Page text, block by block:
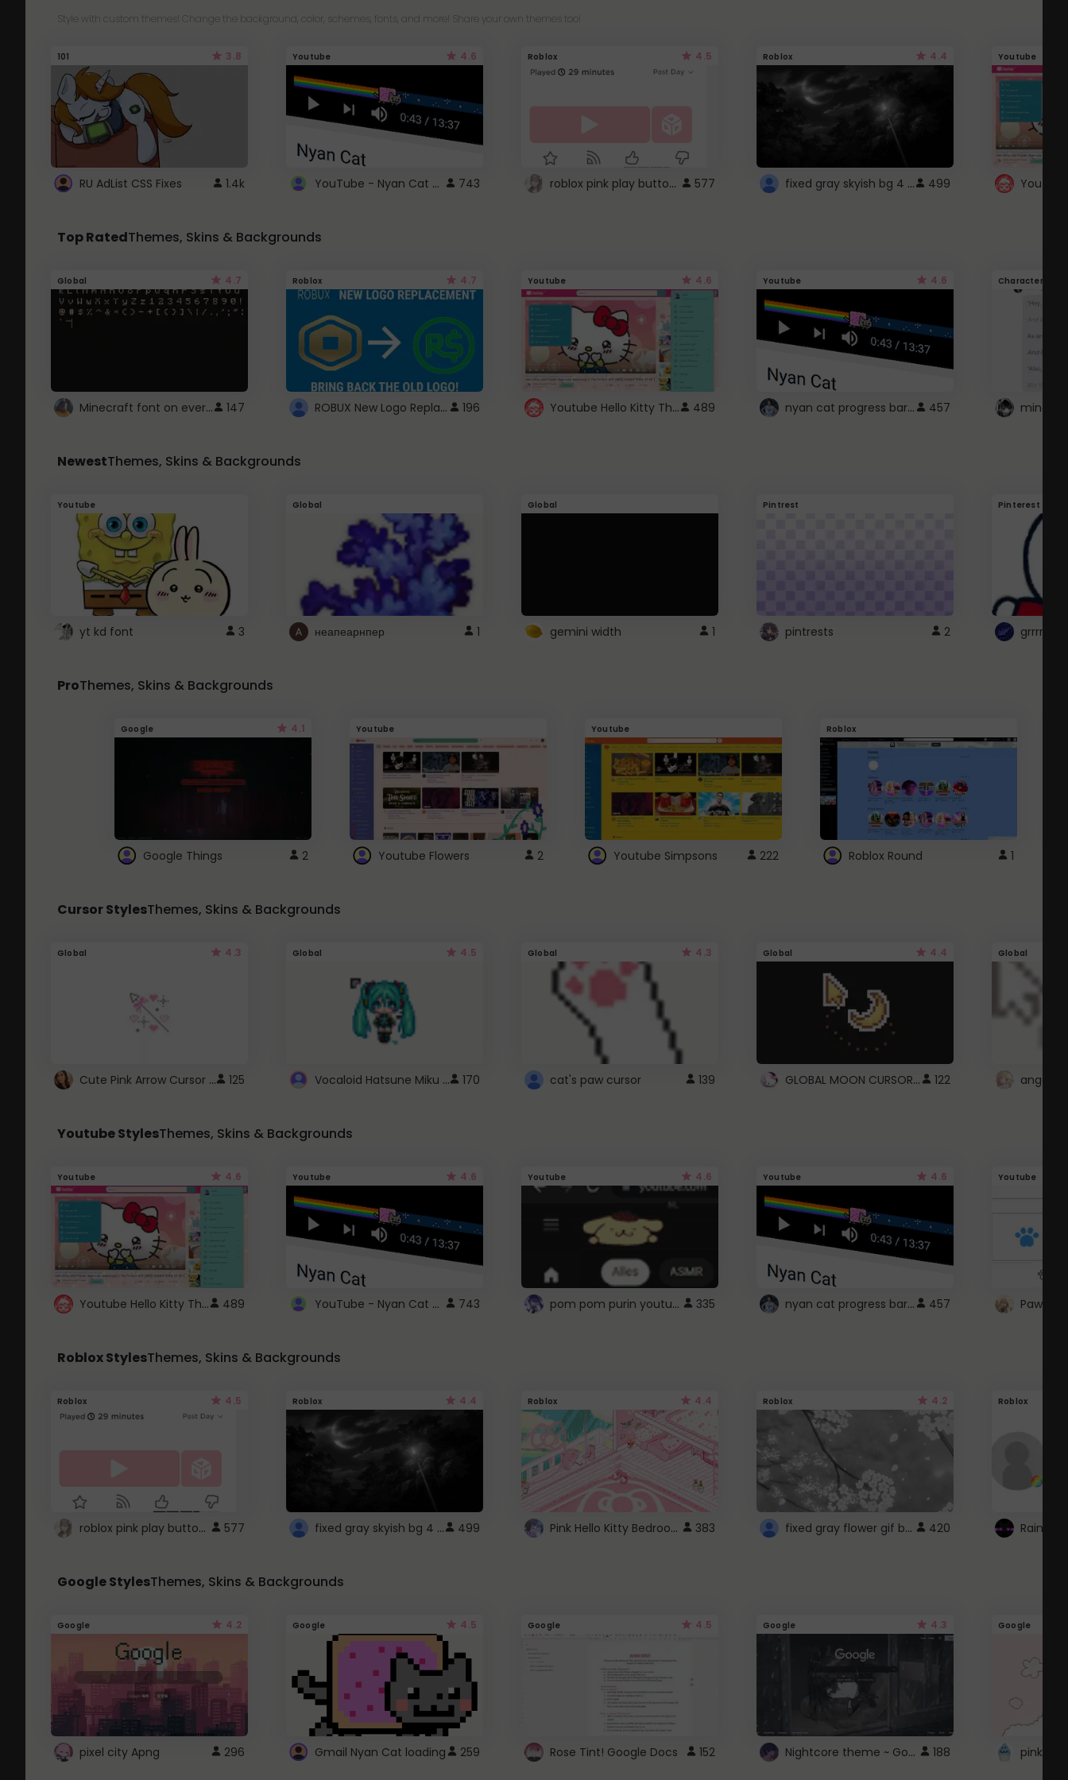
Style with custom themes! Change the background, color, schemes, fonts, and more! Share your own themes too!
101 3.8
RU AdList CSS Fixes 1.4k
Youtube 4.6
YouTube - Nyan Cat progress bar video player theme 743
Roblox 4.5
roblox pink play button .. 577
Roblox 4.4
fixed gray skyish bg 4 roblox 499
Youtube
Top RatedThemes, Skins & Backgrounds
Global 4.7
Minecraft font on every website. 147
Roblox 4.7
ROBUX New Logo Replacement 196
Youtube 4.6
Youtube Hello Kitty Theme 489
Youtube 4.6
nyan cat progress bar :D 457
Character
NewestThemes, Skins & Backgrounds
Youtube
yt kd font 3
Global
неапеарнпер 1
Global
gemini width 1
Pintrest
pintrests 2
Pinterest
grrrrr
ProThemes, Skins & Backgrounds
Google 4.1
Google Things 2
Youtube
Youtube Flowers 2
Youtube
Youtube Simpsons 222
Roblox
Roblox Round 1
Cursor StylesThemes, Skins & Backgrounds
Global 4.3
Cute Pink Arrow Cursor with Hearts 125
Global 4.5
Vocaloid Hatsune Miku Cursor 170
Global 4.3
cat's paw cursor 139
Global 4.4
GLOBAL MOON CURSOR ☽ 122
Global
angel
Youtube StylesThemes, Skins & Backgrounds
Youtube 4.6
Youtube Hello Kitty Theme 489
Youtube 4.6
YouTube - Nyan Cat progress bar video player theme 743
Youtube 4.6
pom pom purin youtube logo 335
Youtube 4.6
nyan cat progress bar :D 457
Youtube
Paw
Roblox StylesThemes, Skins & Backgrounds
Roblox 4.5
roblox pink play button .. 577
Roblox 4.4
fixed gray skyish bg 4 roblox 499
Roblox 4.4
Pink Hello Kitty Bedroom - Roblox Background GIF 383
Roblox 4.2
fixed gray flower gif background 4 roblox 420
Roblox
Google StylesThemes, Skins & Backgrounds
Google 4.2
pixel city Apng 296
Google 4.5
Gmail Nyan Cat loading 259
Google 4.5
Rose Tint! Google Docs 152
Google 4.3
Nightcore theme ~ Google 188
Google
pink